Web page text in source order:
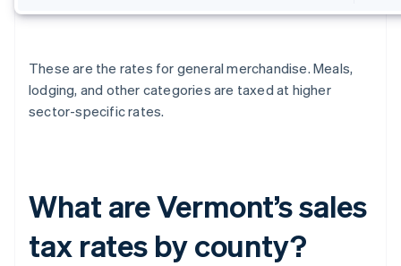
These are the rates for general merchandise. Meals,
lodging, and other categories are taxed at higher
sector-specific rates.
What are Vermont’s sales
tax rates by county?